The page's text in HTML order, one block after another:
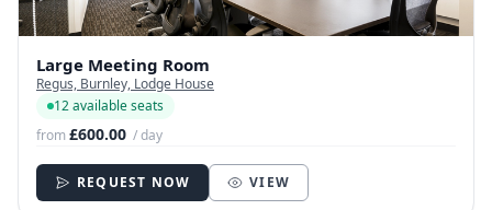
Large Meeting Room
Regus, Burnley, Lodge House
12 available seats
from£600.00 / day
REQUEST NOW VIEW